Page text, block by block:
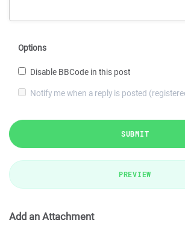
Options
Disable BBCode in this post
Notify me when a reply is posted
SUBMIT
PREVIEW
Add an Attachment